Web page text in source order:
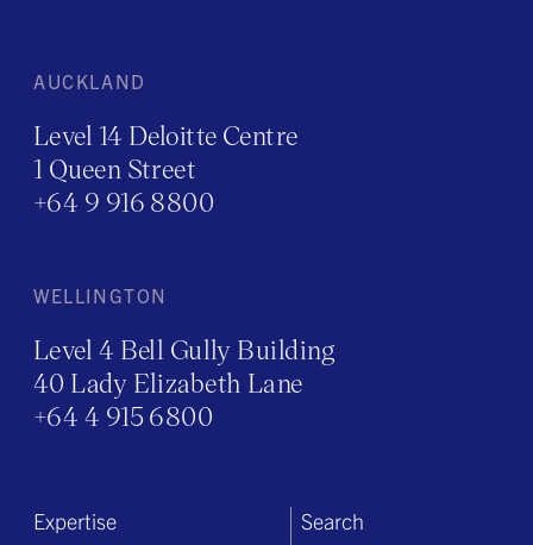
AUCKLAND
Level 14 Deloitte Centre
1 Queen Street
+64 9 916 8800
WELLINGTON
Level 4 Bell Gully Building
40 Lady Elizabeth Lane
+64 4 915 6800
Expertise
Search